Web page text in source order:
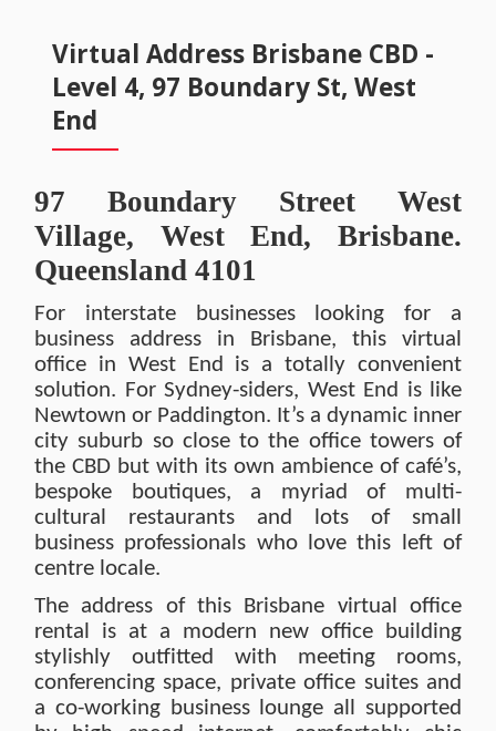
Virtual Address Brisbane CBD -
Level 4, 97 Boundary St, West
End
97 Boundary Street West
Village, West End, Brisbane.
Queensland 4101
For interstate businesses looking for a
business address in Brisbane, this virtual
office in West End is a totally convenient
solution. For Sydney-siders, West End is like
Newtown or Paddington. It’s a dynamic inner
city suburb so close to the office towers of
the CBD but with its own ambience of café’s,
bespoke boutiques, a myriad of multi-
cultural restaurants and lots of small
business professionals who love this left of
centre locale.
The address of this Brisbane virtual office
rental is at a modern new office building
stylishly outfitted with meeting rooms,
conferencing space, private office suites and
a co-working business lounge all supported